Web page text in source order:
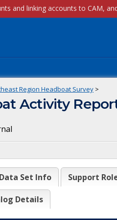
Region Headboat Survey >
Activity
Data Set Info Support
Details